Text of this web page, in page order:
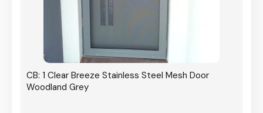
CB: 1 Clear Breeze Stainless Steel Mesh Door
Woodland Grey